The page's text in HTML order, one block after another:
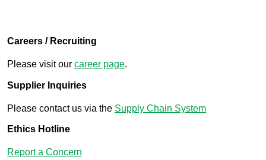
Careers / Recruiting
Please visit our career page.
Supplier Inquiries
Please contact us via the Supply Chain System
Ethics Hotline
Report a Concern